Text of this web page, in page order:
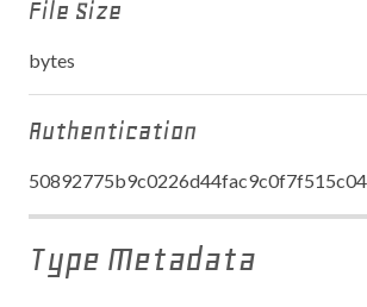
File Size
bytes
Authentication
Type Metadata